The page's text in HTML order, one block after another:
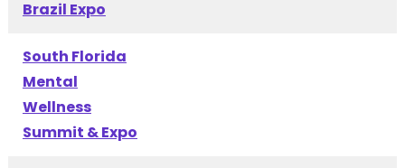
Brazil Expo
South Florida
Mental
Wellness
Summit & Expo